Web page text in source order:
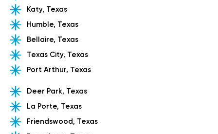
Katy, Texas
Humble, Texas
Bellaire, Texas
Texas City, Texas
Port Arthur, Texas
Deer Park, Texas
La Porte, Texas
Friendswood, Texas